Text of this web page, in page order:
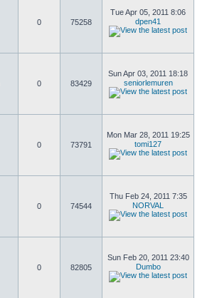
0 75258
Tue Apr 05, 2011 8:06
dpen41
0 83429
Sun Apr 03, 2011 18:18
seniorlemuren
0 73791
Mon Mar 28, 2011 19:25
tomi127
0 74544
Thu Feb 24, 2011 7:35
NORVAL
0 82805
Sun Feb 20, 2011 23:40
Dumbo